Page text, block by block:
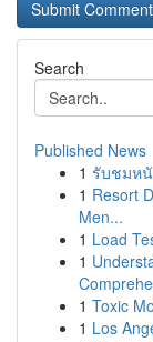
Search
Published News
1 รับชมห
1 Resort
Men...
1 Load
1
1 Toxic
1 Los